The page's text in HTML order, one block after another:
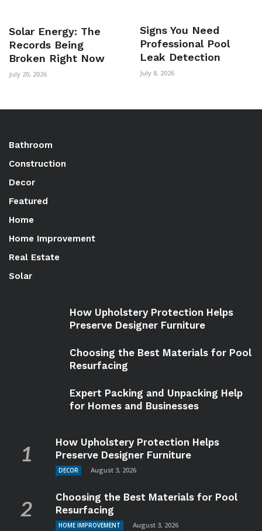
Solar Energy: The
Records Being
Broken Right Now
July 20, 2026
Signs You Need
Professional Pool
Leak Detection
July 8, 2026
Bathroom
Construction
Decor
Featured
Home
Home Improvement
Real Estate
Solar
How Upholstery Protection Helps
Preserve Designer Furniture
Choosing the Best Materials for Pool
Resurfacing
Expert Packing and Unpacking Help
for Homes and Businesses
How Upholstery Protection Helps
Preserve Designer Furniture
DECOR August 3, 2026
Choosing the Best Materials for Pool
Resurfacing
HOME IMPROVEMENT August 3, 2026